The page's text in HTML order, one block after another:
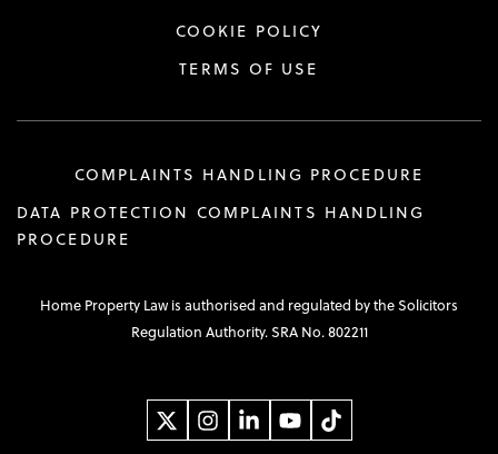
COOKIE POLICY
TERMS OF USE
COMPLAINTS HANDLING PROCEDURE
DATA PROTECTION COMPLAINTS HANDLING
PROCEDURE
Home Property Law is authorised and regulated by the Solicitors
Regulation Authority. SRA No. 802211